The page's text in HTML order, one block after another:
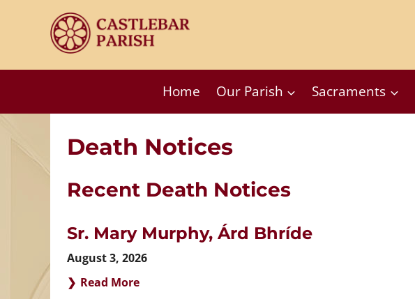
Home Our Parish Sacraments
Death Notices
Recent Death Notices
Sr. Mary Murphy, Árd Bhríde
August 3, 2026
Read More